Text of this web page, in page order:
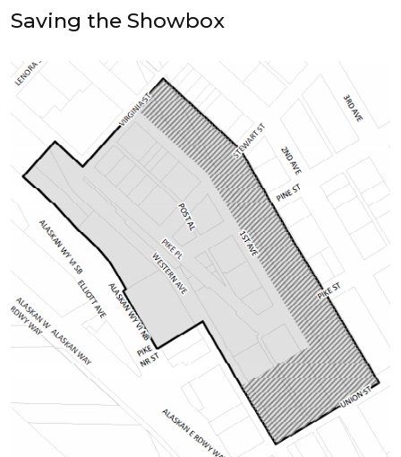
Saving the Showbox